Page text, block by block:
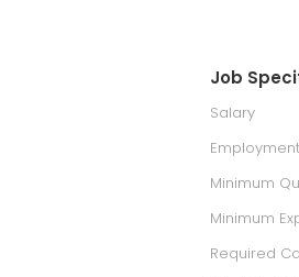
Job
Salary
Minimum
Minimum
Required